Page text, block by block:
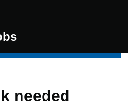
needed